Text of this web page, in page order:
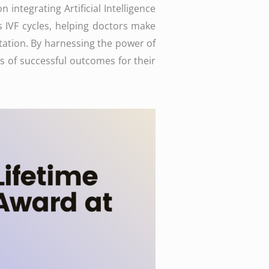
integrating Artificial Intelligence
cycles, helping doctors make
By harnessing the power of
of successful outcomes for their